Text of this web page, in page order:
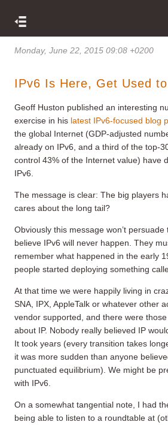
Monday, June 22, 2015 09:08 +0200
IPv6 Is Here, Get Used
Geoff Huston published an interesting
exercise in his latest IPv6-focused blog
the global Internet (GDP-adjusted
already on IPv6, and a third of the top-
control 43% of the Internet value) have
IPv6.
The message is clear: The big players
cares about the long tail?
Obviously this message won’t persuade
believe IPv6 will never happen. They
remember what happened in the early
people started deploying something
At that time we were happily living in
SNA, IPX, AppleTalk or whatever other
vendor supported, and there were
about IP. Nobody really believed IP
It took years (every transition takes
it was more sudden than anyone
punctuated equilibrium). We might be
with IPv6.
On a somewhat tangential note, I had
being able to listen to a roundtable at